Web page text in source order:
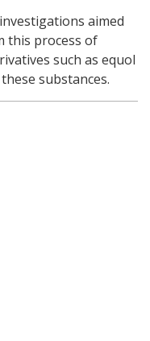
aimed
this process of
such as equol
substances.